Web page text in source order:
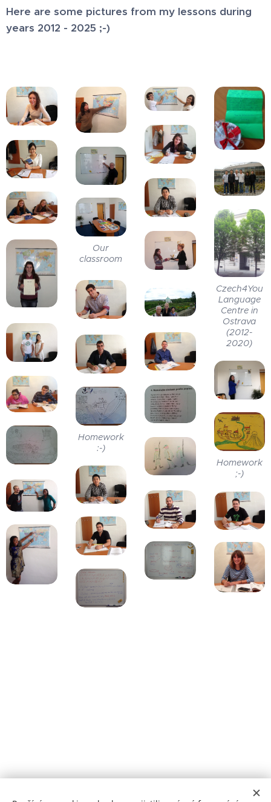
Here are some pictures from my lessons during
years 2012 - 2025 ;-)
Our
classroom
Czech4You
Language
Centre in
Ostrava
(2012-
2020)
Homework
:-)
Homework
;-)